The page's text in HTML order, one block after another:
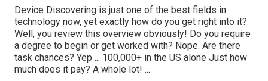
Device Discovering is just one of the best fields in
technology now, yet exactly how do you get right into it?
Well, you review this overview obviously! Do you require
a degree to begin or get worked with? Nope. Are there
task chances? Yep ... 100,000+ in the US alone Just how
much does it pay? A whole lot! ...